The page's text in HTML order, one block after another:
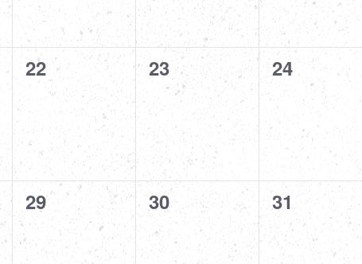
0
events,
22
0
events,
23
0
events,
24
0
events,
29
0
events,
30
0
events,
31